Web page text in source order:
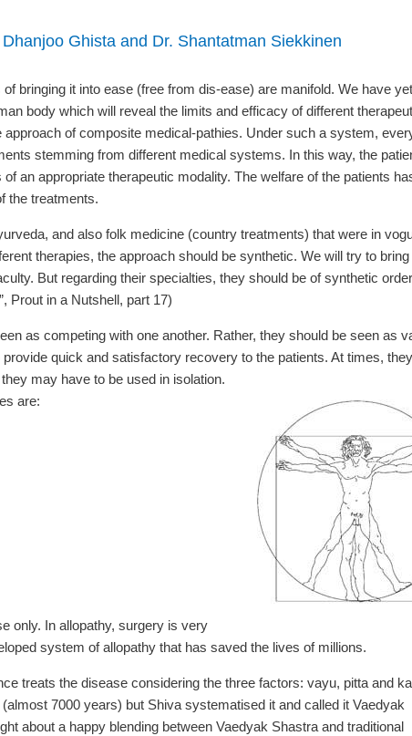
Ghista and Dr. Shantatman Siekkinen
bringing it into ease (free from dis-ease) are manifold. We have
body which will reveal the limits and efficacy of different
approach of composite medical-pathies. Under such a system,
stemming from different medical systems. In this way, the
an appropriate therapeutic modality. The welfare of the patients
the treatments.
and also folk medicine (country treatments) that were in
therapies, the approach should be synthetic. We will try to bring
But regarding their specialties, they should be of synthetic
Prout in a Nutshell, part 17)
as competing with one another. Rather, they should be seen as
quick and satisfactory recovery to the patients. At times,
may have to be used in isolation.
are:
only. In allopathy, surgery is very
system of allopathy that has saved the lives of millions.
treats the disease considering the three factors: vayu, pitta and
7000 years) but Shiva systematised it and called it Vaedyak
about a happy blending between Vaedyak Shastra and traditional